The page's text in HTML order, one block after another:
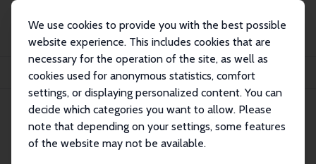
We use cookies to provide you with the best possible
website experience. This includes cookies that are
necessary for the operation of the site, as well as
cookies used for anonymous statistics, comfort
settings, or displaying personalized content. You can
decide which categories you want to allow. Please
note that depending on your settings, some features
of the website may not be available.
Publications
IZA Discussion Papers
Cultural Origins of Preventive Health Care Utilization
IZA Discussion Paper No. 18301
December 2025
Cultural Origins of Preventive